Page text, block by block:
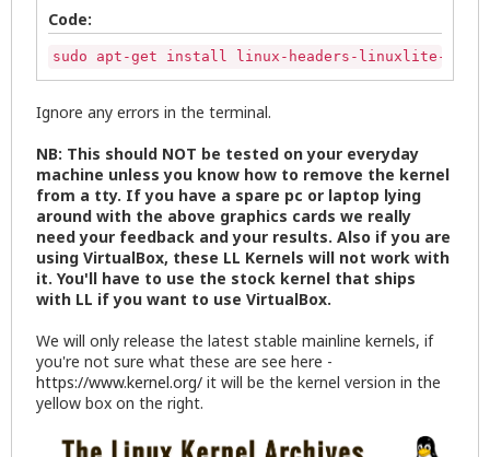
Code:
sudo apt-get install linux-headers-linuxlite-
Ignore any errors in the terminal.
NB: This should NOT be tested on your everyday
machine unless you know how to remove the kernel
from a tty. If you have a spare pc or laptop lying
around with the above graphics cards we really
need your feedback and your results. Also if you are
using VirtualBox, these LL Kernels will not work with
it. You'll have to use the stock kernel that ships
with LL if you want to use VirtualBox.
We will only release the latest stable mainline kernels, if
you're not sure what these are see here -
https://www.kernel.org/ it will be the kernel version in the
yellow box on the right.